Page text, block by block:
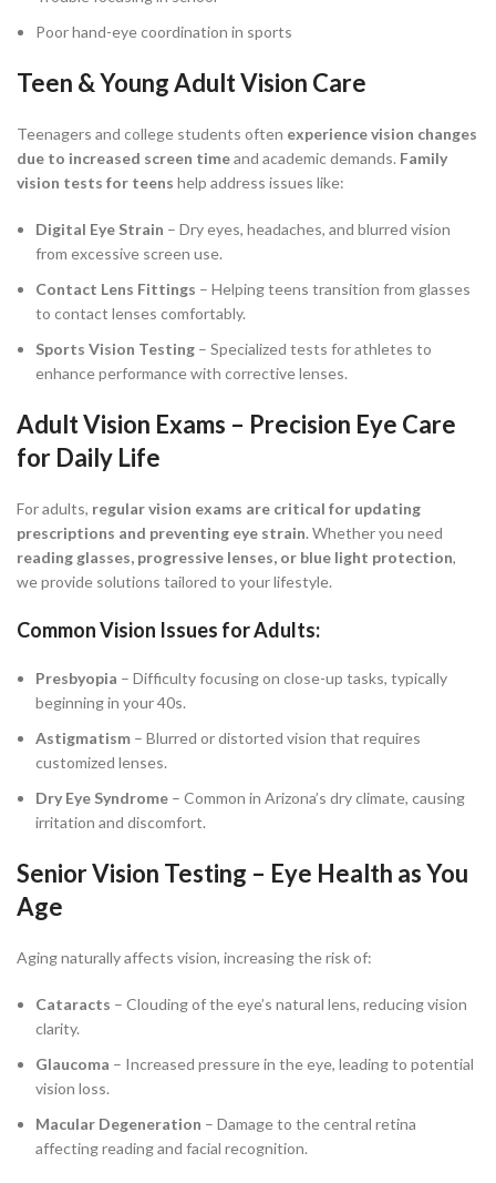
Poor hand-eye coordination in sports
Teen & Young Adult Vision Care
Teenagers and college students often experience vision changes
due to increased screen timeand academic demands. Family
vision tests for teens help address issues like:
Digital Eye Strain – Dry eyes, headaches, and blurred vision
from excessive screen use.
Contact Lens Fittings – Helping teens transition from glasses
to contact lenses comfortably.
Sports Vision Testing – Specialized tests for athletes to
enhance performance with corrective lenses.
Adult Vision Exams – Precision Eye Care
for Daily Life
For adults, regular vision exams are critical for updating
prescriptions and preventing eye strain. Whether you need
reading glasses, progressive lenses, or blue light protection,
we provide solutions tailored to your lifestyle.
Common Vision Issues for Adults:
Presbyopia – Difficulty focusing on close-up tasks, typically
beginning in your 40s.
Astigmatism – Blurred or distorted vision that requires
customized lenses.
Dry Eye Syndrome – Common in Arizona’s dry climate, causing
irritation and discomfort.
Senior Vision Testing – Eye Health as You
Age
Aging naturally affects vision, increasing the risk of:
Cataracts – Clouding of the eye’s natural lens, reducing vision
clarity.
Glaucoma – Increased pressure in the eye, leading to potential
vision loss.
Macular Degeneration – Damage to the central retina
affecting reading and facial recognition.